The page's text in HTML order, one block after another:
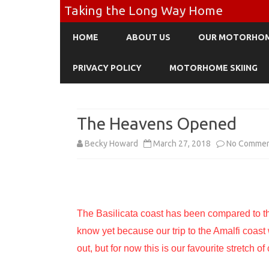
Taking the Long Way Home
HOME ABOUT US OUR
PRIVACY POLICY MOTORHOME SKIING
The Heavens Opened
Becky Howard March 27, 2018 No
The Basilicata coast has been compared to
know yet because our trip to the Amalfi
out, but for now this is our favourite stretch